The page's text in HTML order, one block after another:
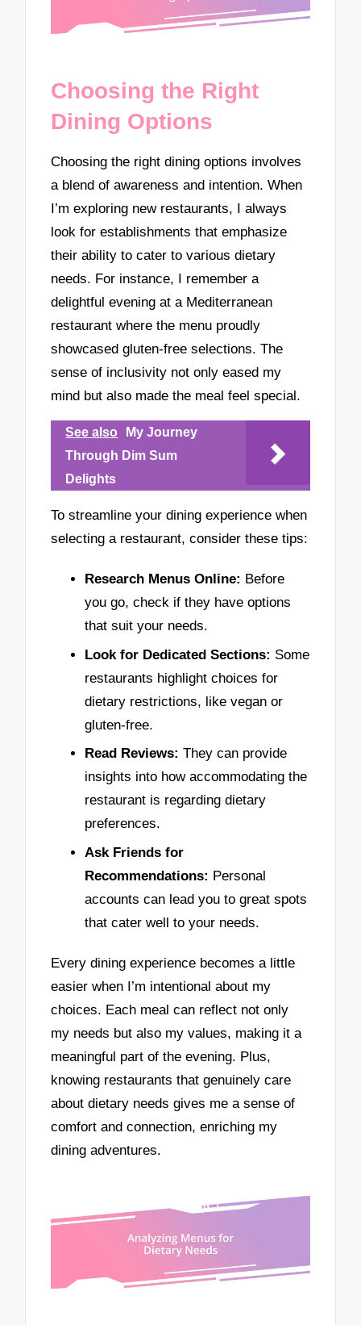
Choosing the Right
Dining Options
Choosing the right dining options involves
a blend of awareness and intention. When
I’m exploring new restaurants, I always
look for establishments that emphasize
their ability to cater to various dietary
needs. For instance, I remember a
delightful evening at a Mediterranean
restaurant where the menu proudly
showcased gluten-free selections. The
sense of inclusivity not only eased my
mind but also made the meal feel special.
See also
My Journey
Through Dim Sum
Delights
To streamline your dining experience when
selecting a restaurant, consider these tips:
Research Menus Online: Before
you go, check if they have options
that suit your needs.
Look for Dedicated Sections: Some
restaurants highlight choices for
dietary restrictions, like vegan or
gluten-free.
Read Reviews: They can provide
insights into how accommodating the
restaurant is regarding dietary
preferences.
Ask Friends for
Recommendations: Personal
accounts can lead you to great spots
that cater well to your needs.
Every dining experience becomes a little
easier when I’m intentional about my
choices. Each meal can reflect not only
my needs but also my values, making it a
meaningful part of the evening. Plus,
knowing restaurants that genuinely care
about dietary needs gives me a sense of
comfort and connection, enriching my
dining adventures.